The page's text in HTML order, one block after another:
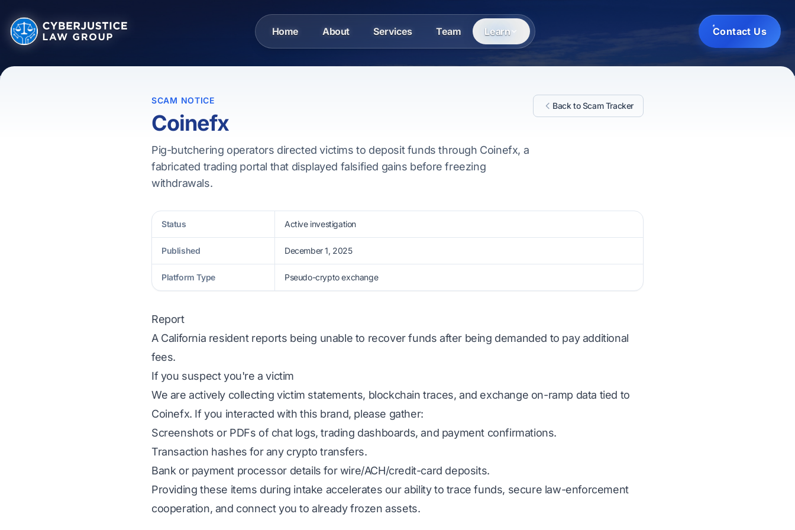
Home About Services Team Learn Contact Us
SCAM NOTICE
Coinefx
Pig-butchering operators directed victims to deposit funds through Coinefx, a
fabricated trading portal that displayed falsified gains before freezing
withdrawals.
Back to Scam Tracker
Status Active investigation
Published December 1, 2025
Platform Type Pseudo-crypto exchange
Report
A California resident reports being unable to recover funds after being demanded to pay additional
fees.
If you suspect you're a victim
We are actively collecting victim statements, blockchain traces, and exchange on-ramp data tied to
Coinefx. If you interacted with this brand, please gather:
Screenshots or PDFs of chat logs, trading dashboards, and payment confirmations.
Transaction hashes for any crypto transfers.
Bank or payment processor details for wire/ACH/credit-card deposits.
Providing these items during intake accelerates our ability to trace funds, secure law-enforcement
cooperation, and connect you to already frozen assets.